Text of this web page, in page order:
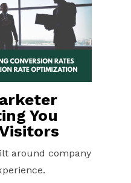
You
around company